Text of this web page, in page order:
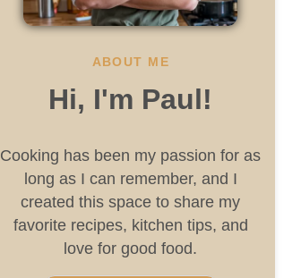
ABOUT ME
Hi, I'm Paul!
Cooking has been my passion for as
long as I can remember, and I
created this space to share my
favorite recipes, kitchen tips, and
love for good food.